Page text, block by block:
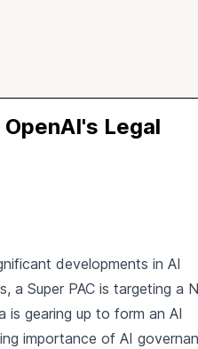
Legal
developments in AI
a Super PAC is targeting a
is gearing up to form an AI
importance of AI